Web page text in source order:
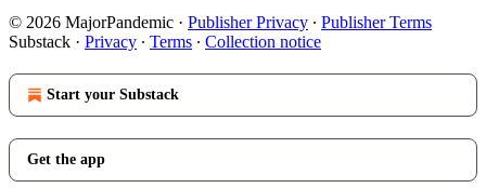
© 2026 MajorPandemic · Publisher Privacy ∙ Publisher Terms
Substack · Privacy ∙ Terms ∙ Collection notice
Start your Substack
Get the app